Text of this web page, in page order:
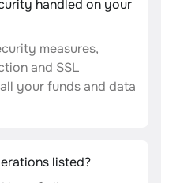
handled on your
measures,
and SSL
your funds and data
listed?